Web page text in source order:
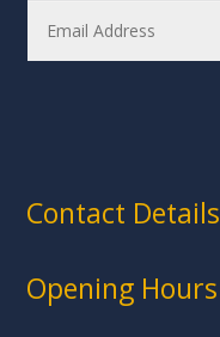
Contact Details
Opening Hours